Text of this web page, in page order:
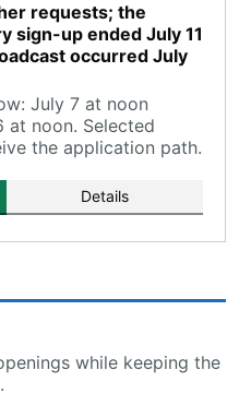
requests; the
sign-up ended July 11
occurred July
July 7 at noon
at noon. Selected
the application path.
Details
while keeping the